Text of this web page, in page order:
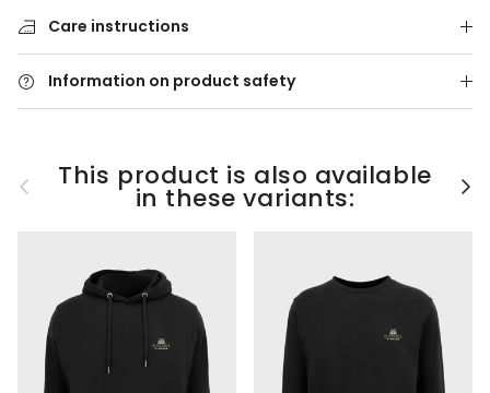
Care instructions
Information on product safety
PreviousThis product is also available
in these variants: